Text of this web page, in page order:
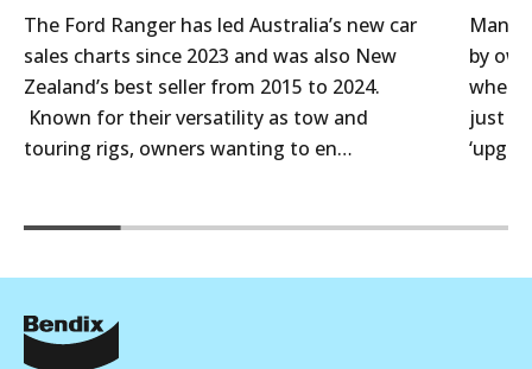
The Ford Ranger has led Australia’s new car
sales charts since 2023 and was also New
Zealand’s best seller from 2015 to 2024.
Known for their versatility as tow and
touring rigs, owners wanting to en…
Many
by
when
just